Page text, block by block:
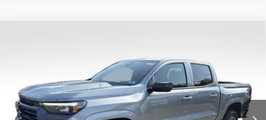
1GCPTCEK7T1271069Stock: C26678Model: 14C43
Courtesy Transportation Unit Ext. Int.
BOWSER PRICE
Less